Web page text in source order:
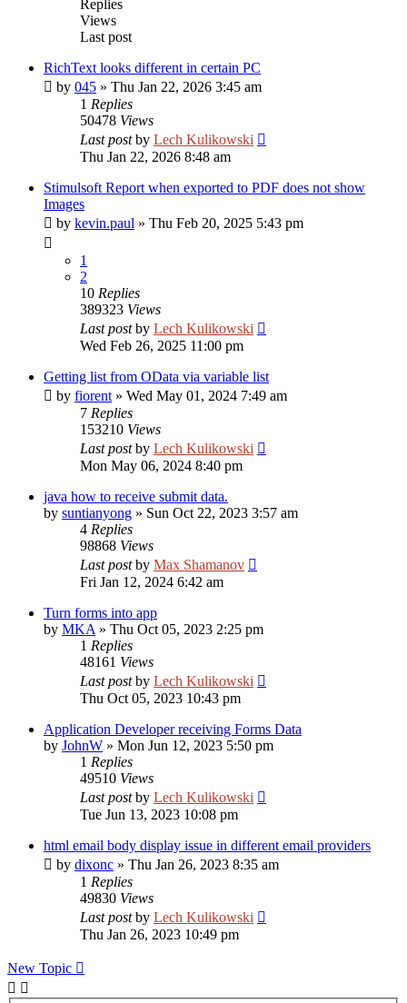
Replies
Views
Last post
RichText looks different in certain PC
by 045 » Thu Jan 22, 2026 3:45 am
1 Replies
50478 Views
Last postby Lech Kulikowski
Thu Jan 22, 2026 8:48 am
Stimulsoft Report when exported to PDF does not show
Images
by kevin.paul » Thu Feb 20, 2025 5:43 pm
1
2
10 Replies
389323 Views
Last postby Lech Kulikowski
Wed Feb 26, 2025 11:00 pm
Getting list from OData via variable list
by fiorent » Wed May 01, 2024 7:49 am
7 Replies
153210 Views
Last postby Lech Kulikowski
Mon May 06, 2024 8:40 pm
java how to receive submit data.
by suntianyong » Sun Oct 22, 2023 3:57 am
4 Replies
98868 Views
Last postby Max Shamanov
Fri Jan 12, 2024 6:42 am
Turn forms into app
by MKA » Thu Oct 05, 2023 2:25 pm
1 Replies
48161 Views
Last postby Lech Kulikowski
Thu Oct 05, 2023 10:43 pm
Application Developer receiving Forms Data
by JohnW » Mon Jun 12, 2023 5:50 pm
1 Replies
49510 Views
Last postby Lech Kulikowski
Tue Jun 13, 2023 10:08 pm
html email body display issue in different email providers
by dixonc » Thu Jan 26, 2023 8:35 am
1 Replies
49830 Views
Last postby Lech Kulikowski
Thu Jan 26, 2023 10:49 pm
New Topic